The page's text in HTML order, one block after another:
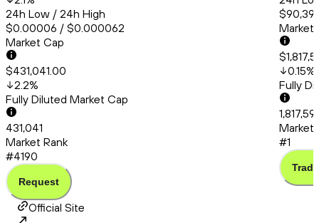
24h Low / 24h High
$0.00006 / $0.000062
Market Cap
$431,041.00
2.2%
Fully Diluted Market Cap
431,041
Market Rank
#4190
Request
Market
0.15%
Fully
Market
#1
Trade
Official Site